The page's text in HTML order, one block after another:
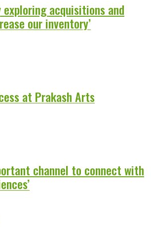
exploring acquisitions and
our inventory’
at Prakash Arts
channel to connect with